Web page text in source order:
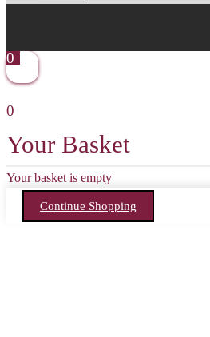
0
0
Your Basket
Your basket is empty
Continue Shopping